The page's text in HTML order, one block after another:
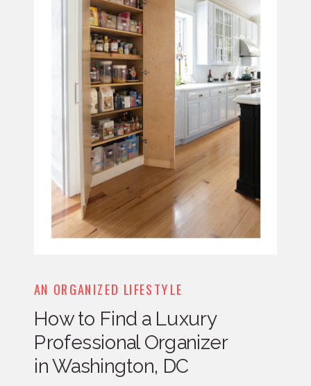
AN ORGANIZED LIFESTYLE
How to Find a Luxury
Professional Organizer
in Washington, DC